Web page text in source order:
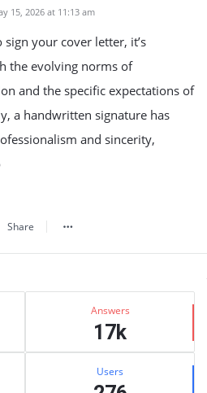
15, 2026 at 11:13 am
your cover letter, it’s
the evolving norms of
and the specific expectations of
a handwritten signature has
and sincerity,
Share
Answers
17k
Users